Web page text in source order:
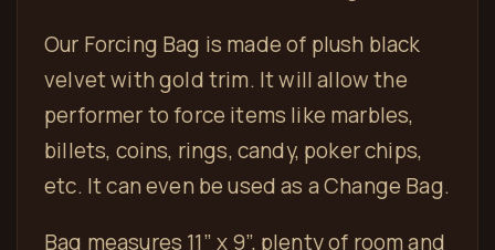
Our Forcing Bag is made of plush black
velvet with gold trim. It will allow the
performer to force items like marbles,
billets, coins, rings, candy, poker chips,
etc. It can even be used as a Change Bag.
Bag measures 11” x 9”, plenty of room and